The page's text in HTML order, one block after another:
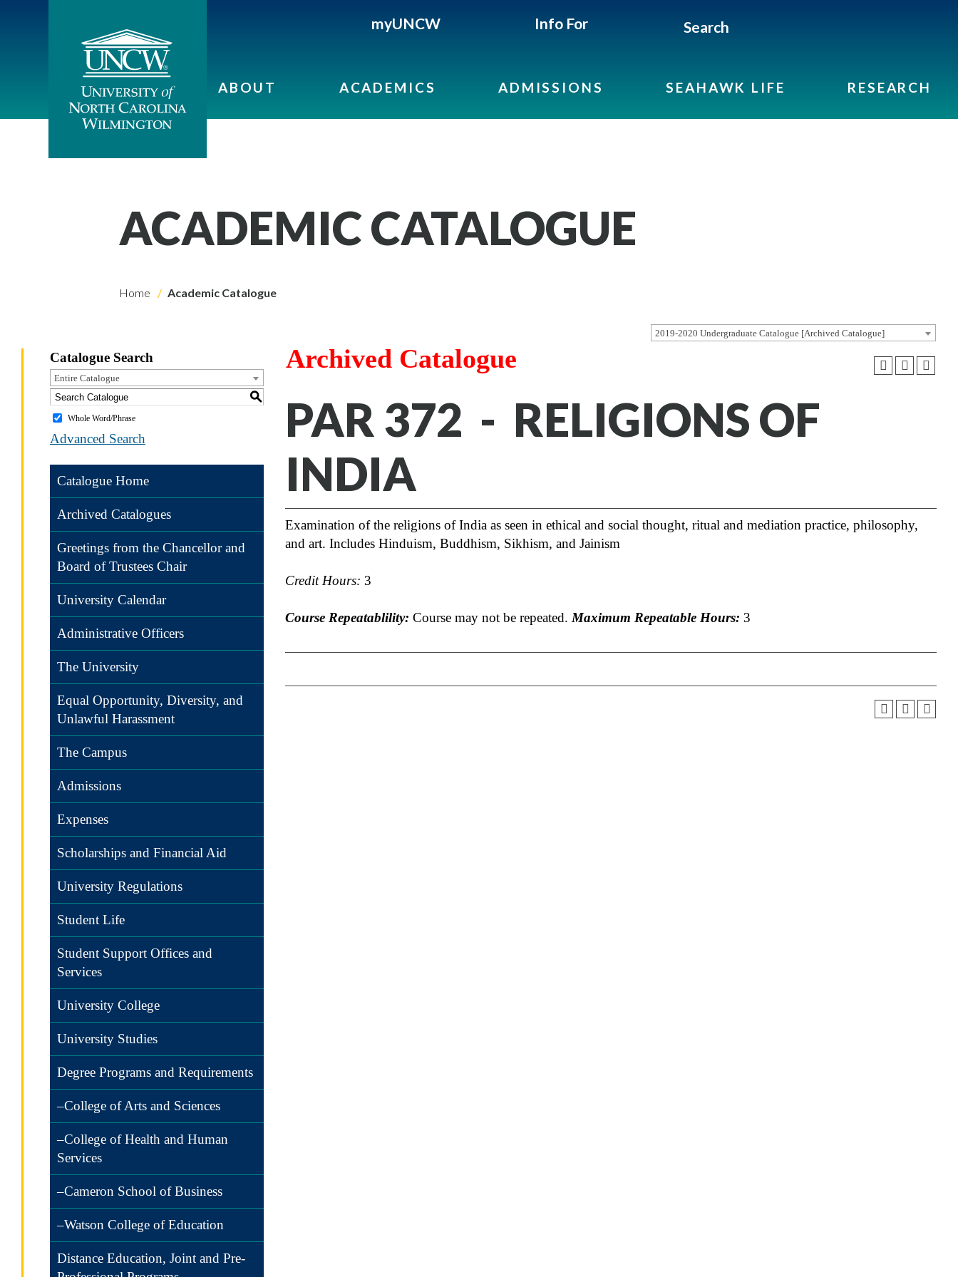
myUNCW Info For Search
ABOUT ACADEMICS ADMISSIONS SEAHAWK LIFE RESEARCH
ACADEMIC CATALOGUE
Home Academic Catalogue
2019-2020 Undergraduate Catalogue [Archived Catalogue]
Catalogue Search
Entire Catalogue
S
Whole Word/Phrase
Advanced Search
Catalogue Home
Archived Catalogues
Greetings from the Chancellor and
Board of Trustees Chair
University Calendar
Administrative Officers
The University
Equal Opportunity, Diversity, and
Unlawful Harassment
The Campus
Admissions
Expenses
Scholarships and Financial Aid
University Regulations
Student Life
Student Support Offices and
Services
University College
University Studies
Degree Programs and Requirements
–College of Arts and Sciences
–College of Health and Human
Services
–Cameron School of Business
–Watson College of Education
Distance Education, Joint and Pre-
Archived Catalogue
PAR 372 - RELIGIONS OF
INDIA
Examination of the religions of India as seen in ethical and social thought, ritual and mediation practice, philosophy,
and art. Includes Hinduism, Buddhism, Sikhism, and Jainism
Credit Hours: 3
Course Repeatablility: Course may not be repeated. Maximum Repeatable Hours: 3